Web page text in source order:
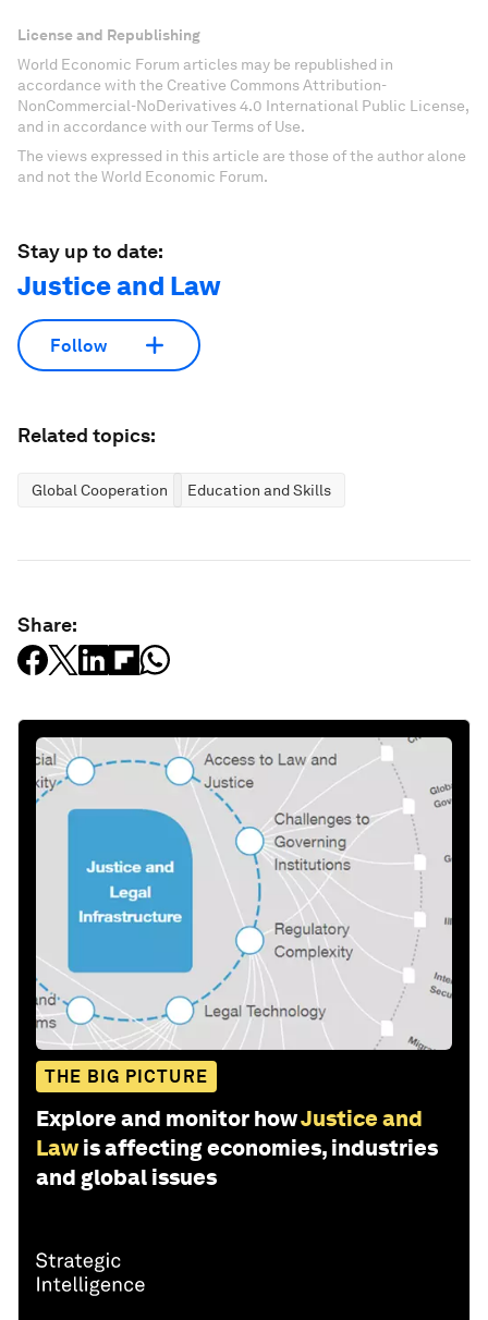
License and Republishing
World Economic Forum articles may be republished in
accordance with the Creative Commons Attribution-
NonCommercial-NoDerivatives 4.0 International Public License,
and in accordance with our Terms of Use.
The views expressed in this article are those of the author alone
and not the World Economic Forum.
Stay up to date:
Justice and Law
Follow
Related topics:
Global Cooperation Education and Skills
Share:
THE BIG PICTURE
Explore and monitor howJustice and
Law is affecting economies, industries
and global issues